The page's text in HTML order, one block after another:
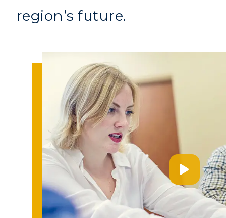
Athletics
Visit Alumni
Event
ADMISSIONS →
region’s future.